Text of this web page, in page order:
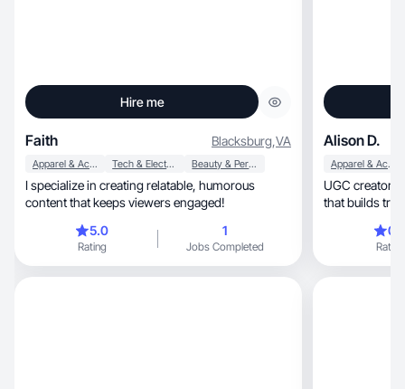
Hire me
Faith Blacksburg,VA
Apparel & Accessories Tech & Electronics Beauty & Personal Care
I specialize in creating relatable, humorous
content that keeps viewers engaged!
5.0
Rating
1
Jobs Completed
Alison D.
Apparel & Accessories
UGC creator
that builds
Rating